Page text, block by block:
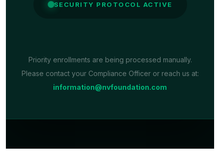
SECURITY PROTOCOL ACTIVE
Priority enrollments are being processed manually.
Please contact your Compliance Officer or reach us at:
information@nvfoundation.com